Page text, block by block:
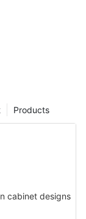
Products